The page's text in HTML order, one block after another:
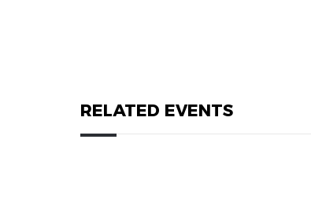
RELATED EVENTS